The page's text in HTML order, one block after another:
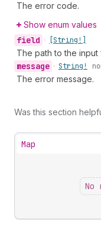
The error code.
Show enum values
field • [String!]
The path to the
message • String!
The error message.
Was this section
Map
No